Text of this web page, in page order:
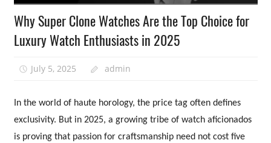
Why Super Clone Watches Are the Top Choice for
Luxury Watch Enthusiasts in 2025
July 5, 2025 admin
In the world of haute horology, the price tag often defines
exclusivity. But in 2025, a growing tribe of watch aficionados
is proving that passion for craftsmanship need not cost five